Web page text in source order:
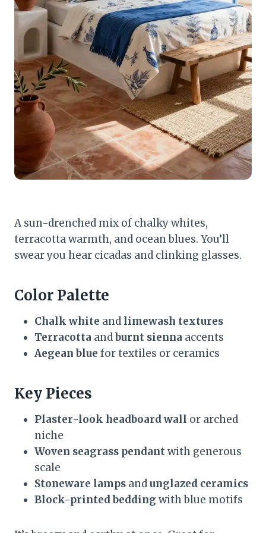
A sun-drenched mix of chalky whites,
terracotta warmth, and ocean blues. You’ll
swear you hear cicadas and clinking glasses.
Color Palette
Chalk white and limewash textures
Terracotta andburnt sienna accents
Aegean blue for textiles or ceramics
Key Pieces
Plaster-look headboard wall or arched
niche
Woven seagrass pendantwith generous
scale
Stoneware lamps andunglazed ceramics
Block-printed bedding with blue motifs